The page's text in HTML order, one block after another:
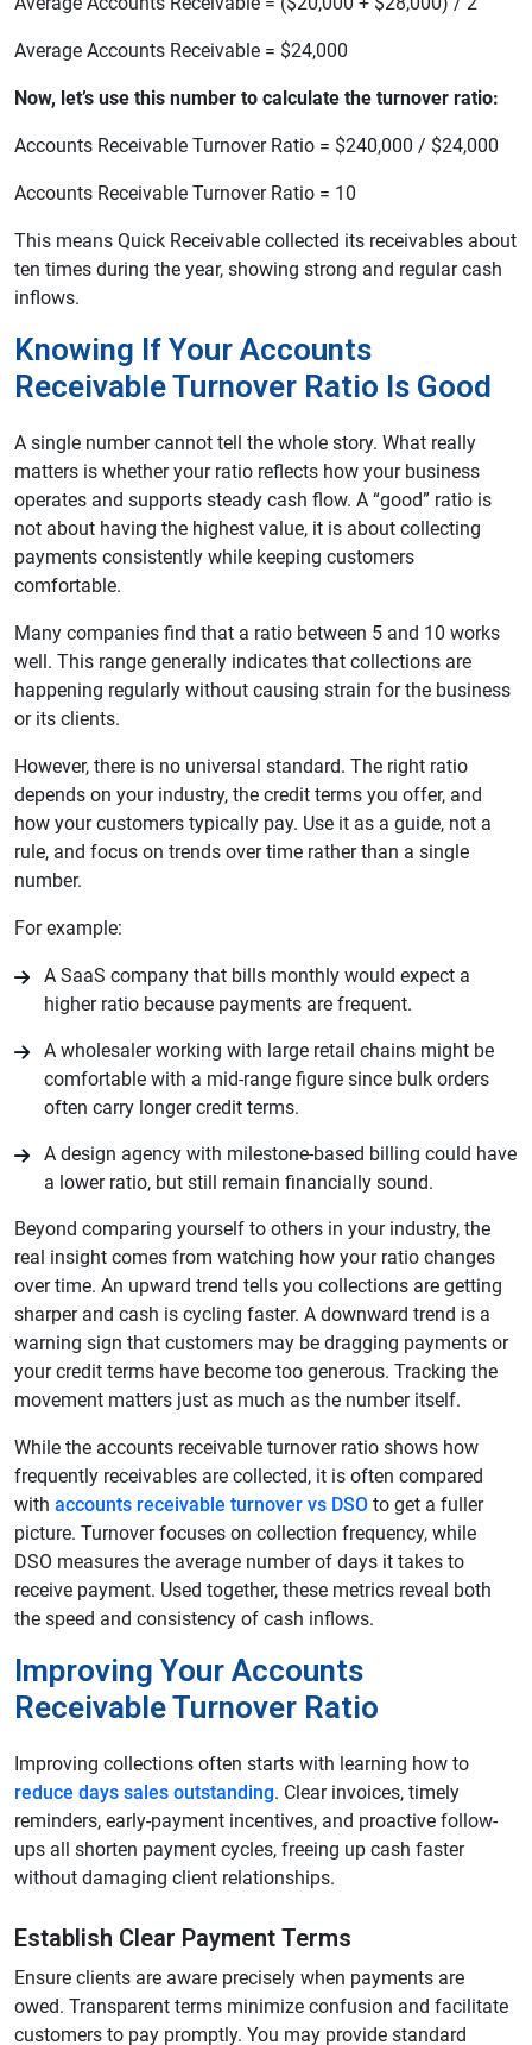
Average Accounts Receivable = $24,000
Now, let’s use this number to calculate the turnover ratio:
Accounts Receivable Turnover Ratio = $240,000 / $24,000
Accounts Receivable Turnover Ratio = 10
This means Quick Receivable collected its receivables about
ten times during the year, showing strong and regular cash
inflows.
Knowing If Your Accounts
Receivable Turnover Ratio Is Good
A single number cannot tell the whole story. What really
matters is whether your ratio reflects how your business
operates and supports steady cash flow. A “good” ratio is
not about having the highest value, it is about collecting
payments consistently while keeping customers
comfortable.
Many companies find that a ratio between 5 and 10 works
well. This range generally indicates that collections are
happening regularly without causing strain for the business
or its clients.
However, there is no universal standard. The right ratio
depends on your industry, the credit terms you offer, and
how your customers typically pay. Use it as a guide, not a
rule, and focus on trends over time rather than a single
number.
For example:
A SaaS company that bills monthly would expect a
higher ratio because payments are frequent.
A wholesaler working with large retail chains might be
comfortable with a mid-range figure since bulk orders
often carry longer credit terms.
A design agency with milestone-based billing could have
a lower ratio, but still remain financially sound.
Beyond comparing yourself to others in your industry, the
real insight comes from watching how your ratio changes
over time. An upward trend tells you collections are getting
sharper and cash is cycling faster. A downward trend is a
warning sign that customers may be dragging payments or
your credit terms have become too generous. Tracking the
movement matters just as much as the number itself.
While the accounts receivable turnover ratio shows how
frequently receivables are collected, it is often compared
with accounts receivable turnover vs DSO to get a fuller
picture. Turnover focuses on collection frequency, while
DSO measures the average number of days it takes to
receive payment. Used together, these metrics reveal both
the speed and consistency of cash inflows.
Improving Your Accounts
Receivable Turnover Ratio
Improving collections often starts with learning how to
reduce days sales outstanding. Clear invoices, timely
reminders, early-payment incentives, and proactive follow-
ups all shorten payment cycles, freeing up cash faster
without damaging client relationships.
Establish Clear Payment Terms
Ensure clients are aware precisely when payments are
owed. Transparent terms minimize confusion and facilitate
customers to pay promptly. You may provide standard